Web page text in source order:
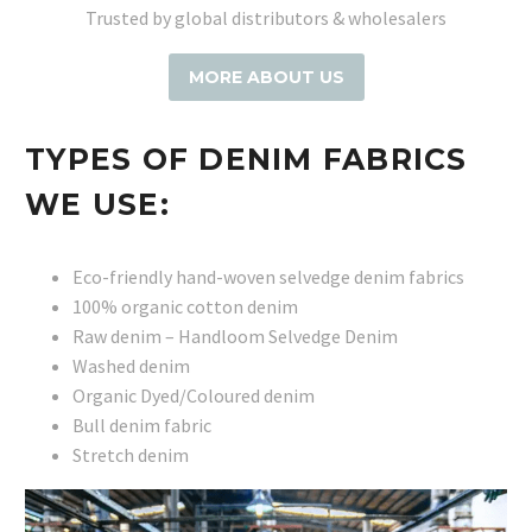
Trusted by global distributors & wholesalers
MORE ABOUT US
TYPES OF DENIM FABRICS
WE USE:
Eco-friendly hand-woven selvedge denim fabrics
100% organic cotton denim
Raw denim – Handloom Selvedge Denim
Washed denim
Organic Dyed/Coloured denim
Bull denim fabric
Stretch denim